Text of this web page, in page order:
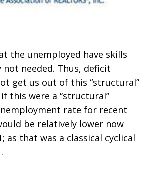
the unemployed have skills
needed. Thus, deficit
get us out of this “structural”
this were a “structural”
rate for recent
be relatively lower now
as that was a classical cyclical